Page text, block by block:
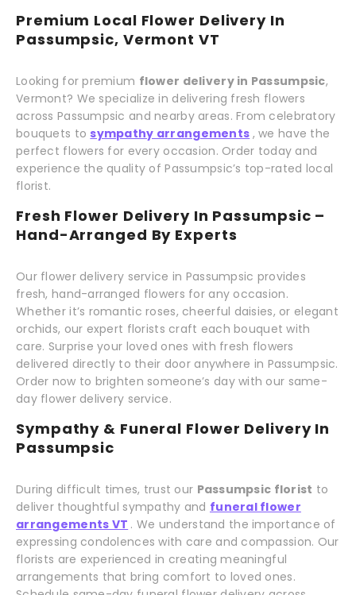
Premium Local Flower Delivery In
Passumpsic, Vermont VT
Looking for premium flower delivery in Passumpsic,
Vermont? We specialize in delivering fresh flowers
across Passumpsic and nearby areas. From celebratory
bouquets to sympathy arrangements , we have the
perfect flowers for every occasion. Order today and
experience the quality of Passumpsic’s top-rated local
florist.
Fresh Flower Delivery In Passumpsic –
Hand-Arranged By Experts
Our flower delivery service in Passumpsic provides
fresh, hand-arranged flowers for any occasion.
Whether it’s romantic roses, cheerful daisies, or elegant
orchids, our expert florists craft each bouquet with
care. Surprise your loved ones with fresh flowers
delivered directly to their door anywhere in Passumpsic.
Order now to brighten someone’s day with our same-
day flower delivery service.
Sympathy & Funeral Flower Delivery In
Passumpsic
During difficult times, trust our Passumpsic florist to
deliver thoughtful sympathy and funeral flower
arrangements VT . We understand the importance of
expressing condolences with care and compassion. Our
florists are experienced in creating meaningful
arrangements that bring comfort to loved ones.